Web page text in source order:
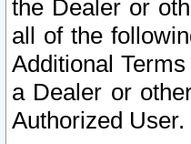
the Dealer or
all of the
Additional
a Dealer or
Authorized User.